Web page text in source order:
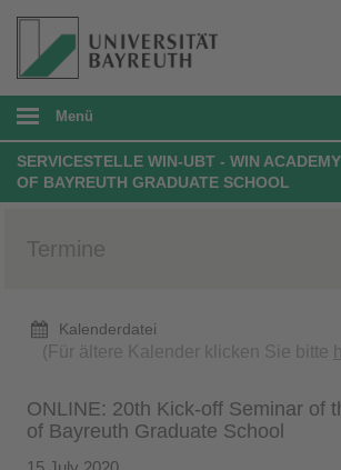
Menü
SERVICESTELLE WIN-UBT - WIN
OF BAYREUTH GRADUATE SCHOOL
Termine
Kalenderdatei
(Für ältere Kalender klicken Sie bitte
ONLINE: 20th Kick-off Seminar of
of Bayreuth Graduate School